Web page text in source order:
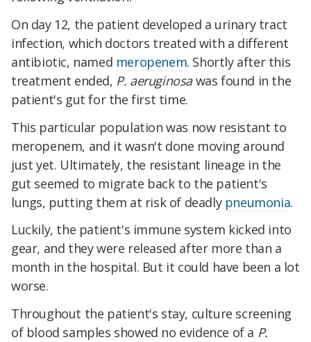
On day 12, the patient developed a urinary tract
infection, which doctors treated with a different
antibiotic, named meropenem. Shortly after this
treatment ended, P. aeruginosawas found in the
patient's gut for the first time.
This particular population was now resistant to
meropenem, and it wasn't done moving around
just yet. Ultimately, the resistant lineage in the
gut seemed to migrate back to the patient's
lungs, putting them at risk of deadly pneumonia.
Luckily, the patient's immune system kicked into
gear, and they were released after more than a
month in the hospital. But it could have been a lot
worse.
Throughout the patient's stay, culture screening
of blood samples showed no evidence of a P.